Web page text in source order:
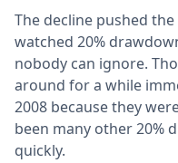
The decline pushed
watched 20%
nobody can ignore.
around for a while
2008 because they
been many other 20%
quickly.